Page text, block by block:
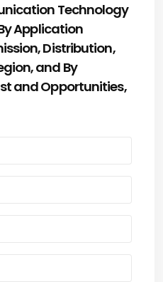
Technology
Application
Distribution,
and By
and Opportunities,